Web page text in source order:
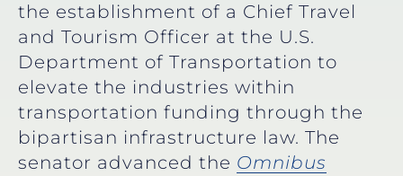
the establishment of a Chief Travel
and Tourism Officer at the U.S.
Department of Transportation to
elevate the industries within
transportation funding through the
bipartisan infrastructure law. The
senator advanced the Omnibus